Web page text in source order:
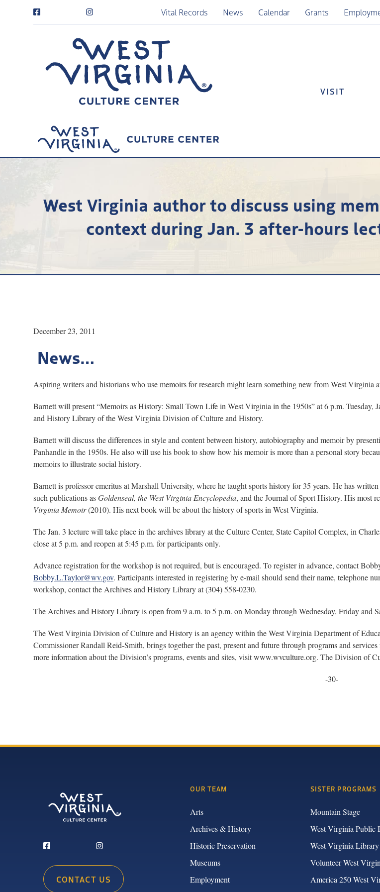
Vital Records News Calendar Grants
VISIT
West Virginia author to discuss using
context during Jan. 3 after-hours
December 23, 2011
News…
Aspiring writers and historians who use memoirs for research might learn something new from West Virginia
Barnett will present “Memoirs as History: Small Town Life in West Virginia in the 1950s” at 6 p.m. Tuesday,
and History Library of the West Virginia Division of Culture and History.
Barnett will discuss the differences in style and content between history, autobiography and memoir by
Panhandle in the 1950s. He also will use his book to show how his memoir is more than a personal story
memoirs to illustrate social history.
Barnett is professor emeritus at Marshall University, where he taught sports history for 35 years. He has
such publications asGoldenseal, the West Virginia Encyclopedia, and the Journal of Sport History. His most
Virginia Memoir(2010). His next book will be about the history of sports in West Virginia.
The Jan. 3 lecture will take place in the archives library at the Culture Center, State Capitol Complex, in
close at 5 p.m. and reopen at 5:45 p.m. for participants only.
Advance registration for the workshop is not required, but is encouraged. To register in advance, contact
Bobby.L.Taylor@wv.gov. Participants interested in registering by e-mail should send their name, telephone
workshop, contact the Archives and History Library at (304) 558-0230.
The Archives and History Library is open from 9 a.m. to 5 p.m. on Monday through Wednesday, Friday and
The West Virginia Division of Culture and History is an agency within the West Virginia Department of
Commissioner Randall Reid-Smith, brings together the past, present and future through programs and
more information about the Division’s programs, events and sites, visit www.wvculture.org. The Division
-30-
CONTACT US
OUR TEAM
Arts
Archives & History
Historic Preservation
Museums
Employment
SISTER PROGRAMS
Mountain Stage
West Virginia Public
West Virginia
Volunteer West
America 250 West